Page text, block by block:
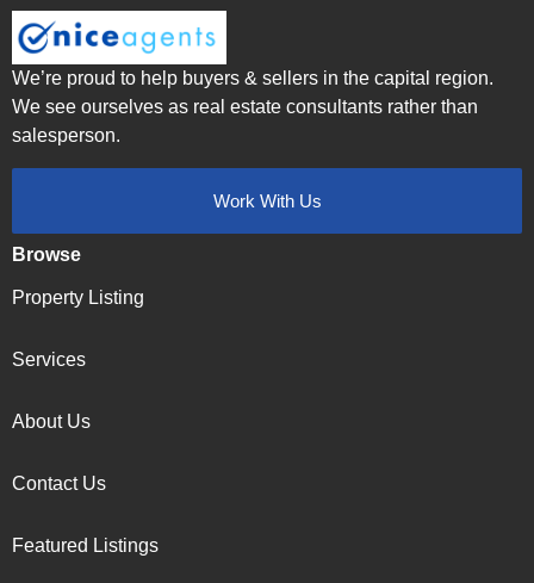
We’re proud to help buyers & sellers in the capital region.
We see ourselves as real estate consultants rather than
salesperson.
Work With Us
Browse
Property Listing
Services
About Us
Contact Us
Featured Listings